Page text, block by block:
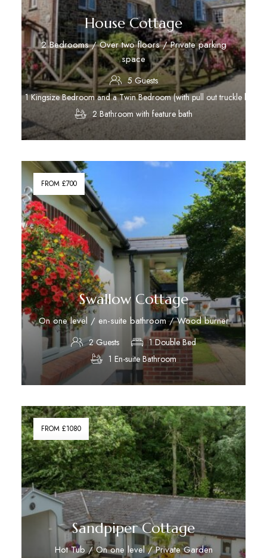
House Cottage
2 Bedrooms / Over two floors / Private parking
space
5 Guests
1 Kingsize Bedroom and a Twin Bedroom (with pull out truckle bed)
2 Bathroom with feature bath
Discover More
FROM £700
Swallow Cottage
On one level / en-suite bathroom / Wood burner
2 Guests
1 Double Bed
1 En-suite Bathroom
FROM £1080
Sandpiper Cottage
Hot Tub / On one level / Private Garden